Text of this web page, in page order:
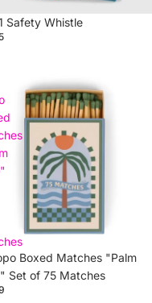
Safety Whistle
Boxed Matches "Palm
Set of 75 Matches